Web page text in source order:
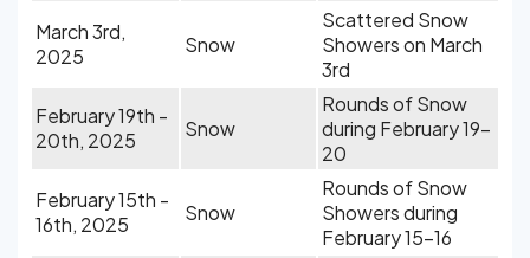
March 3rd,
2025
Snow
Scattered Snow
Showers on March
3rd
February 19th -
20th, 2025
Snow
Rounds of Snow
during February 19-
20
February 15th -
16th, 2025
Snow
Rounds of Snow
Showers during
February 15-16